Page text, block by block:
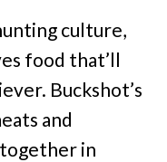
culture,
food that’ll
Buckshot’s
and
in